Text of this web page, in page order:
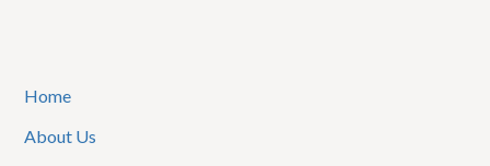
Home
About Us